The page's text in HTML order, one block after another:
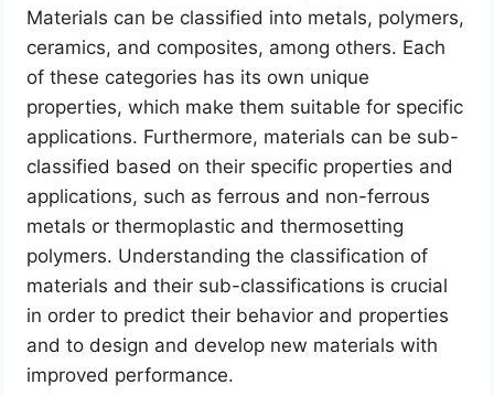
Materials can be classified into metals, polymers,
ceramics, and composites, among others. Each
of these categories has its own unique
properties, which make them suitable for specific
applications. Furthermore, materials can be sub-
classified based on their specific properties and
applications, such as ferrous and non-ferrous
metals or thermoplastic and thermosetting
polymers. Understanding the classification of
materials and their sub-classifications is crucial
in order to predict their behavior and properties
and to design and develop new materials with
improved performance.